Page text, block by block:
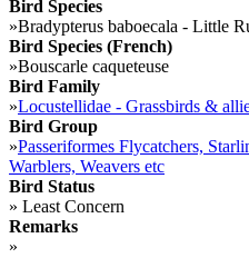
Bird Species
»Bradypterus baboecala - Little
Bird Species (French)
»Bouscarle caqueteuse
Bird Family
»Locustellidae - Grassbirds &
Bird Group
»Passeriformes Flycatchers,
Warblers, Weavers etc
Bird Status
» Least Concern
Remarks
»